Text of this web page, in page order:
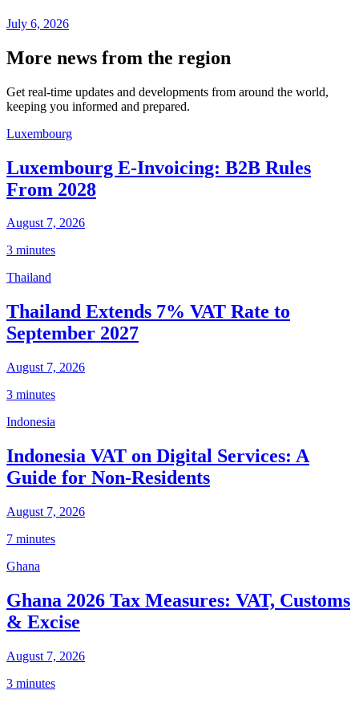
July 6, 2026
More news from the region
Get real-time updates and developments from around the world,
keeping you informed and prepared.
Luxembourg
Luxembourg E-Invoicing: B2B Rules
From 2028
August 7, 2026
3 minutes
Thailand
Thailand Extends 7% VAT Rate to
September 2027
August 7, 2026
3 minutes
Indonesia
Indonesia VAT on Digital Services: A
Guide for Non-Residents
August 7, 2026
7 minutes
Ghana
Ghana 2026 Tax Measures: VAT, Customs
& Excise
August 7, 2026
3 minutes